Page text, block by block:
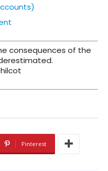
consequences of the
Pinterest